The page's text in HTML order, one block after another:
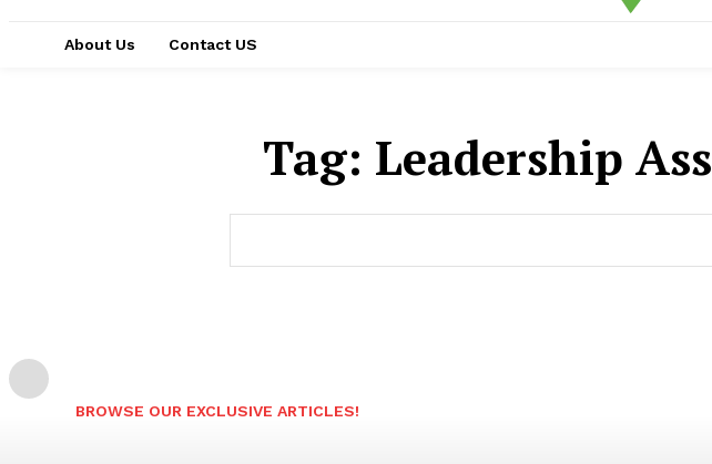
About Us Contact US
Tag: Leadership
BROWSE OUR EXCLUSIVE ARTICLES!